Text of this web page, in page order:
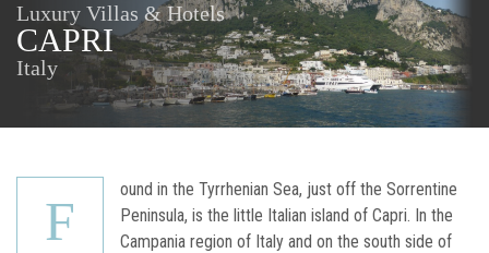
Luxury Villas & Hotels
CAPRI
Italy
F
ound in the Tyrrhenian Sea, just off the Sorrentine
Peninsula, is the little Italian island of Capri. In the
Campania region of Italy and on the south side of